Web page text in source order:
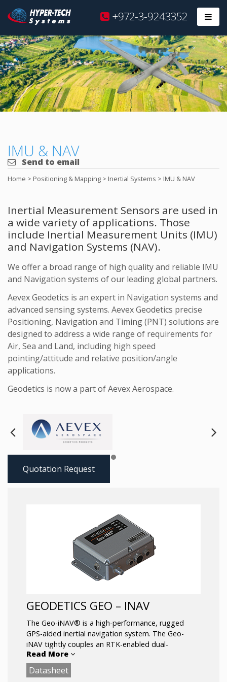
Skip
to
content
Hyper
Tech
+972-3-9243352
IMU & NAV
Send to email
Home > Positioning & Mapping > Inertial Systems > IMU & NAV
Inertial Measurement Sensors are used in
a wide variety of applications. Those
include Inertial Measurement Units (IMU)
and Navigation Systems (NAV).
We offer a broad range of high quality and reliable IMU
and Navigation systems of our leading global partners.
Aevex Geodetics is an expert in Navigation systems and
advanced sensing systems. Aevex Geodetics precise
Positioning, Navigation and Timing (PNT) solutions are
designed to address a wide range of requirements for
Air, Sea and Land, including high speed
pointing/attitude and relative position/angle
applications.
Geodetics is now a part of Aevex Aerospace.
Next
Quotation Request
GEODETICS GEO – INAV
The Geo-iNAV® is a high-performance, rugged
GPS-aided inertial navigation system. The Geo-
iNAV tightly couples an RTK-enabled dual-
frequency GPS sensor with a wide range of IMU’s
including fiber-optic gyro and ring- laser gyro IMU’s
for the highest levels of accuracy. The Geo-iNAV
Read More
Datasheet